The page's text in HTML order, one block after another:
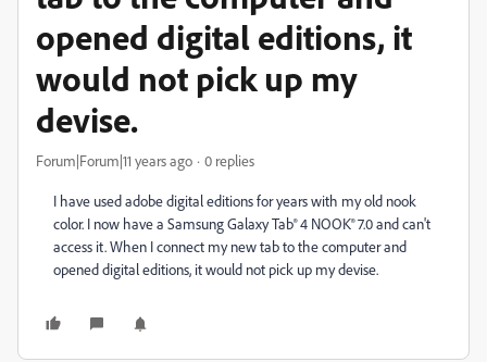
opened digital editions, it
would not pick up my
devise.
Forum|Forum|11 years ago 0 replies
I have used adobe digital editions for years with my old nook
color. I now have a Samsung Galaxy Tab® 4 NOOK® 7.0 and can't
access it. When I connect my new tab to the computer and
opened digital editions, it would not pick up my devise.